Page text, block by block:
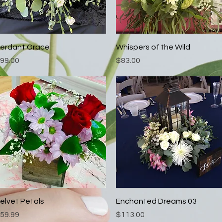
Quick View
Grace
Quick View
Whispers of the Wild
Price
$83.00
Quick View
Petals
Quick View
Enchanted Dreams 03
Price
$113.00